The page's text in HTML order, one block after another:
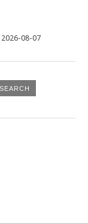
2026-08-07